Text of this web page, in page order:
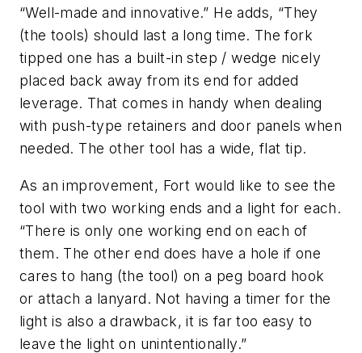
“Well-made and innovative.” He adds, “They
(the tools) should last a long time. The fork
tipped one has a built-in step / wedge nicely
placed back away from its end for added
leverage. That comes in handy when dealing
with push-type retainers and door panels when
needed. The other tool has a wide, flat tip.
As an improvement, Fort would like to see the
tool with two working ends and a light for each.
“There is only one working end on each of
them. The other end does have a hole if one
cares to hang (the tool) on a peg board hook
or attach a lanyard. Not having a timer for the
light is also a drawback, it is far too easy to
leave the light on unintentionally.”